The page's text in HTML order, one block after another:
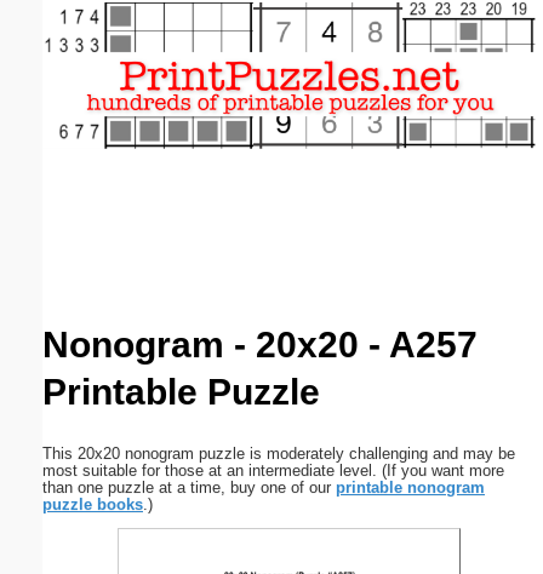
Nonogram - 20x20 - A257
Printable Puzzle
This 20x20 nonogram puzzle is moderately challenging and may be
most suitable for those at an intermediate level. (If you want more
than one puzzle at a time, buy one of our printable nonogram
puzzle books.)
Email address:(optional)
Close